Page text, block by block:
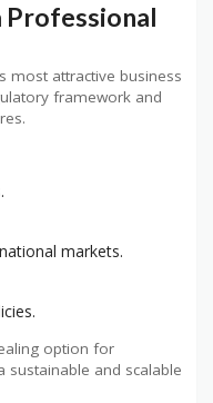
Professional
most attractive business
framework and
markets.
option for
and scalable